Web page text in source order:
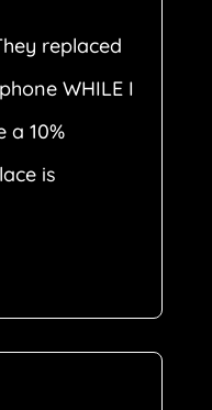
replaced
WHILE I
a 10%
is